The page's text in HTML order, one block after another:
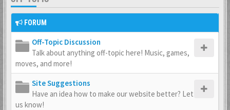
FORUM
Off-Topic Discussion
Talk about anything off-topic here! Music, games,
moves, and more!
Site Suggestions
Have an idea how to make our website better? Let
us know!